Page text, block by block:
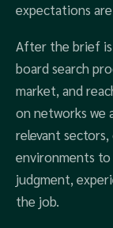
expectations
After the brief
board search
market, and
on networks we
relevant
environments
judgment,
the job.